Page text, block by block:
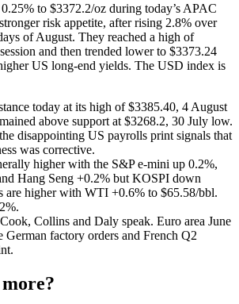
to $3372.2/oz during today’s APAC
risk appetite, after rising 2.8% over
of August. They reached a high of
and then trended lower to $3373.24
US long-end yields. The USD index is
today at its high of $3385.40, 4 August
above support at $3268.2, 30 July low.
disappointing US payrolls print signals that
was corrective.
higher with the S&P e-mini up 0.2%,
Hang Seng +0.2% but KOSPI down
are higher with WTI +0.6% to $65.58/bbl.
Collins and Daly speak. Euro area June
German factory orders and French Q2